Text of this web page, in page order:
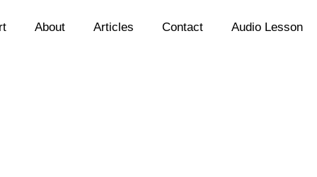
About Articles Contact Audio Lesson